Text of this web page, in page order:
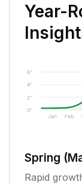
Year-
0"
2"
4"
6"
Jan Feb
Spring
Rapid